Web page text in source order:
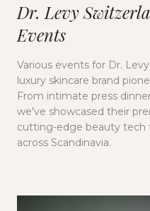
Dr. Levy
Events
Various events for Dr.
luxury skincare brand
From intimate press
we've showcased their
cutting-edge beauty tech
across Scandinavia.